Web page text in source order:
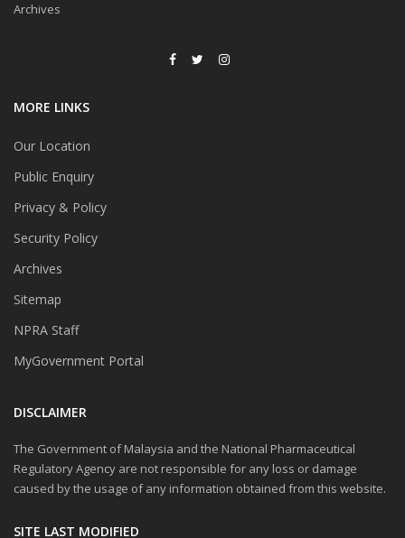
Archives
MORE LINKS
Our Location
Public Enquiry
Privacy & Policy
Security Policy
Archives
Sitemap
NPRA Staff
MyGovernment Portal
DISCLAIMER
The Government of Malaysia and the National Pharmaceutical
Regulatory Agency are not responsible for any loss or damage
caused by the usage of any information obtained from this website.
SITE LAST MODIFIED